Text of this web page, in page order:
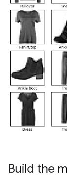
Build the